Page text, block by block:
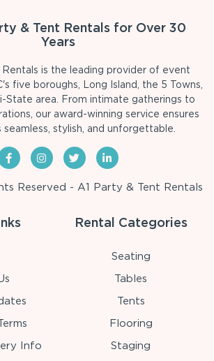
& Tent Rentals for Over 30
Years
Rentals is the leading provider of event
five boroughs, Long Island, the 5 Towns,
State area. From intimate gatherings to
our award-winning service ensures
seamless, stylish, and unforgettable.
Reserved - A1 Party & Tent Rentals
Info
Rental Categories
Seating
Tables
Tents
Flooring
Staging